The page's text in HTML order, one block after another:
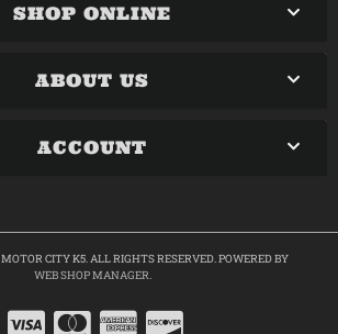
SHOP ONLINE
ABOUT US
ACCOUNT
CITY K5. ALL RIGHTS RESERVED.POWERED BY
WEB SHOP MANAGER.